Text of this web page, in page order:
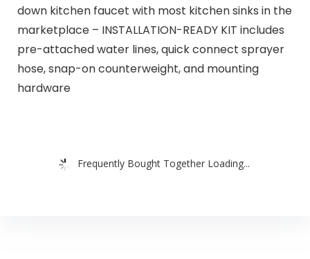
down kitchen faucet with most kitchen sinks in the
marketplace – INSTALLATION-READY KIT includes
pre-attached water lines, quick connect sprayer
hose, snap-on counterweight, and mounting
hardware
Frequently Bought Together Loading...